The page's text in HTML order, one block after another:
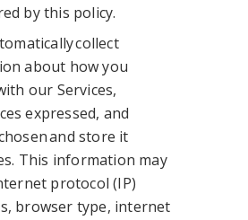
by this policy.
collect
about how you
our Services,
expressed, and
and store it
This information may
protocol (IP)
browser type, internet